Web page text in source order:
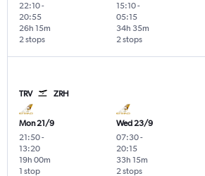
22:10-
20:55
2 stops
26h 15m
15:10-
05:15
2 stops
34h 35m
TRV ZRH
Mon 21/9
21:50-
13:20
1 stop
19h 00m
Wed 23/9
07:30-
20:15
2 stops
33h 15m